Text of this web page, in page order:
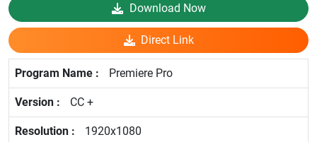
Download Now
Direct Link
Premiere Pro
CC +
1920x1080